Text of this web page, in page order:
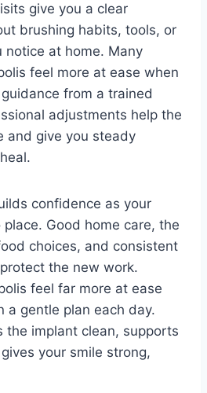
give you a clear
brushing habits, tools, or
notice at home. Many
feel more at ease when
from a trained
adjustments help the
and give you steady
confidence as your
Good home care, the
choices, and consistent
the new work.
feel far more at ease
a gentle plan each day.
the implant clean, supports
your smile strong,